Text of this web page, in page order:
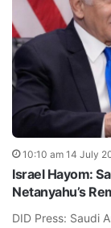
10:10 am 14 July
Israel Hayom:
Netanyahu’s
DID Press: Saudi